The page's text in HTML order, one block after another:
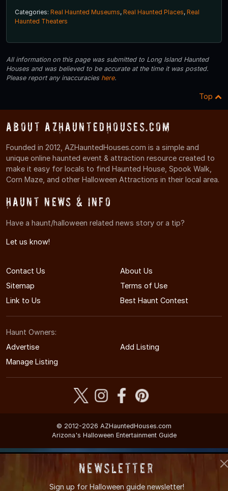
Categories: Real Haunted Museums, Real Haunted Places, Real
Haunted Theaters
All information on this page was submitted to Long Island Haunted
Houses and was believed to be accurate at the time it was posted.
Please report any inaccuracies here.
Top
About AZHauntedHouses.com
Founded in 2012, AZHauntedHouses.com is a simple and
unique online haunted event & attraction resource created to
make it easy for locals to find Haunted House, Spook Walk,
Corn Maze, and other Halloween Attractions in their local area.
Haunt News & Info
Have a haunt/halloween related news story or a tip?
Let us know!
Contact Us
About Us
Sitemap
Terms of Use
Link to Us
Best Haunt Contest
Haunt Owners:
Advertise
Add Listing
Manage Listing
© 2012-2026 AZHauntedHouses.com
Arizona's Halloween Entertainment Guide
Newsletter
Sign up for Halloween guide newsletter!